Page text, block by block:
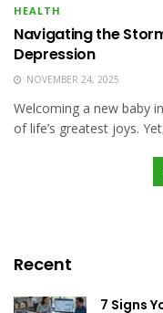
HEALTH
Navigating the
Depression
NOVEMBER 24, 2025
Welcoming a new baby
of life’s greatest joys.
Recent
7 Signs